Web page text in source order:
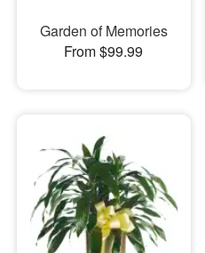
Garden of Memories
From $99.99